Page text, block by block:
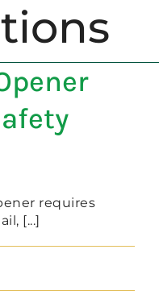
requires
[...]